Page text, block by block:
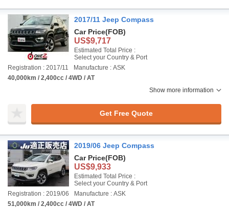
2017/11 Jeep Compass
Car Price(FOB)
US$9,717
Estimated Total Price :
Select your Country & Port
Registration : 2017/11
Manufacture : ASK
40,000km / 2,400cc / 4WD / AT
Show more information
Get Free Quote
2019/06 Jeep Compass
Car Price(FOB)
US$9,933
Estimated Total Price :
Select your Country & Port
Registration : 2019/06
Manufacture : ASK
51,000km / 2,400cc / 4WD / AT